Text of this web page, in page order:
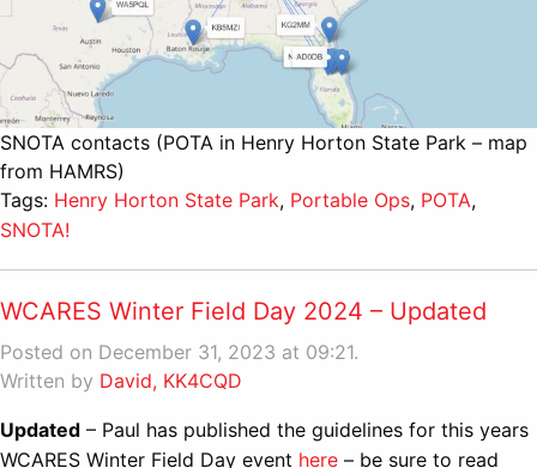
SNOTA contacts (POTA in Henry Horton State Park – map
from HAMRS)
Tags: Henry Horton State Park, Portable Ops, POTA,
SNOTA!
WCARES Winter Field Day 2024 – Updated
Posted on December 31, 2023 at 09:21.
Written by David, KK4CQD
Updated – Paul has published the guidelines for this years
WCARES Winter Field Day event here – be sure to read